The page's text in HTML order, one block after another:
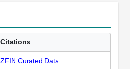
Citations
ZFIN Curated Data